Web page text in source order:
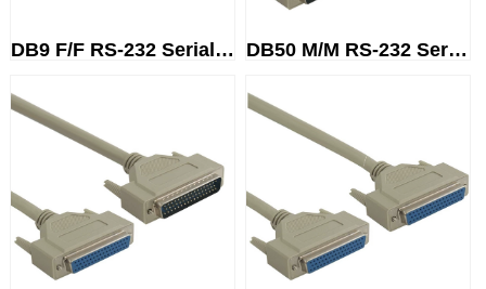
DB9 F/F RS-232 Serial Cable DB50 M/M RS-232 Serial Cable